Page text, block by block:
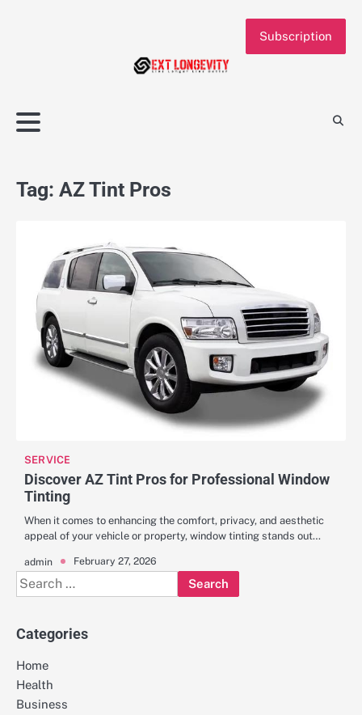
Subscription
Tag: AZ Tint Pros
SERVICE
Discover AZ Tint Pros for Professional Window
Tinting
When it comes to enhancing the comfort, privacy, and aesthetic
appeal of your vehicle or property, window tinting stands out…
admin February 27, 2026
Search
for:
Categories
Home
Health
Business